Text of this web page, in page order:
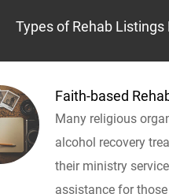
Types of Rehab Listings
Faith-based
Many religious
alcohol recovery
their ministry
assistance for